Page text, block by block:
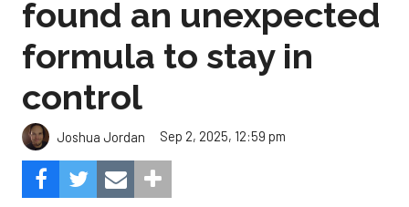
found an unexpected
formula to stay in
control
Joshua Jordan Sep 2, 2025, 12:59 pm